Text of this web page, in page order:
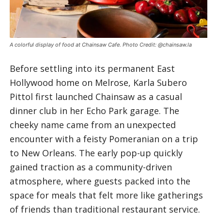
A colorful display of food at Chainsaw Cafe. Photo Credit: @chainsaw.la
Before settling into its permanent East
Hollywood home on Melrose, Karla Subero
Pittol first launched Chainsaw as a casual
dinner club in her Echo Park garage. The
cheeky name came from an unexpected
encounter with a feisty Pomeranian on a trip
to New Orleans. The early pop-up quickly
gained traction as a community-driven
atmosphere, where guests packed into the
space for meals that felt more like gatherings
of friends than traditional restaurant service.